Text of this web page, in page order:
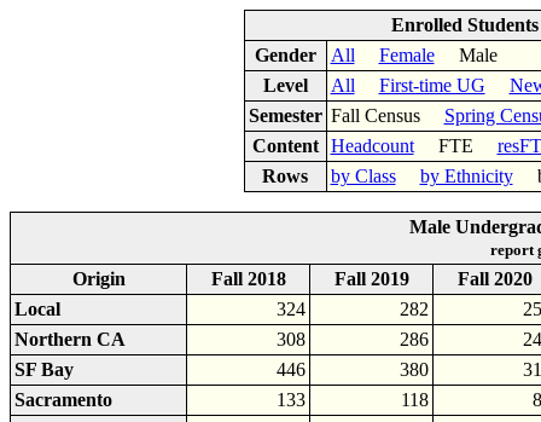
Enrolled
Gender
All FemaleMale
Level
All First-time UG
Semester Fall Census Spring
Content
HeadcountFTE
Rows
by Class by Ethnicity
Male
report
Origin Fall 2018 Fall 2019
Fall 2020
Local
324 282
Northern CA
308 286
SF Bay
446 380
Sacramento
133 118